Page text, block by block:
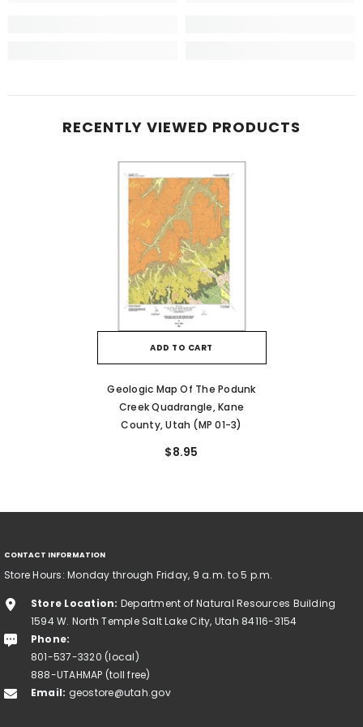
RECENTLY VIEWED PRODUCTS
ADD TO CART
Geologic Map Of The Podunk
Creek Quadrangle, Kane
County, Utah (MP 01-3)
$8.95
CONTACT INFORMATION
Store Hours: Monday through Friday, 9 a.m. to 5 p.m.
Store Location: Department of Natural Resources Building
1594 W. North Temple Salt Lake City, Utah 84116-3154
Phone:
801-537-3320 (local)
888-UTAHMAP (toll free)
Email: geostore@utah.gov